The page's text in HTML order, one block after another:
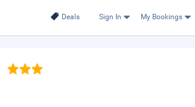
Deals Sign In My Bookings